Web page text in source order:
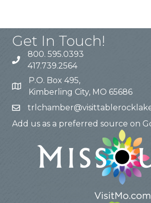
Get In Touch!
800. 595.0393
417.739.2564
P.O. Box 495,
Kimberling City, MO 65686
Add us as a preferred source on